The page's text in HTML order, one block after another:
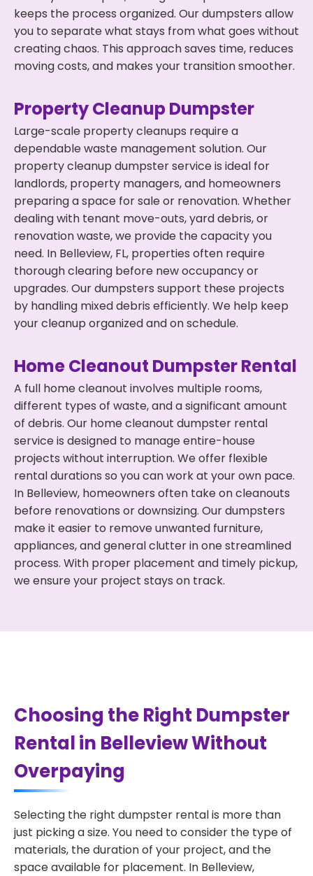
keeps the process organized. Our dumpsters allow
you to separate what stays from what goes without
creating chaos. This approach saves time, reduces
moving costs, and makes your transition smoother.
Property Cleanup Dumpster
Large-scale property cleanups require a
dependable waste management solution. Our
property cleanup dumpster service is ideal for
landlords, property managers, and homeowners
preparing a space for sale or renovation. Whether
dealing with tenant move-outs, yard debris, or
renovation waste, we provide the capacity you
need. In Belleview, FL, properties often require
thorough clearing before new occupancy or
upgrades. Our dumpsters support these projects
by handling mixed debris efficiently. We help keep
your cleanup organized and on schedule.
Home Cleanout Dumpster Rental
A full home cleanout involves multiple rooms,
different types of waste, and a significant amount
of debris. Our home cleanout dumpster rental
service is designed to manage entire-house
projects without interruption. We offer flexible
rental durations so you can work at your own pace.
In Belleview, homeowners often take on cleanouts
before renovations or downsizing. Our dumpsters
make it easier to remove unwanted furniture,
appliances, and general clutter in one streamlined
process. With proper placement and timely pickup,
we ensure your project stays on track.
Choosing the Right Dumpster
Rental in Belleview Without
Overpaying
Selecting the right dumpster rental is more than
just picking a size. You need to consider the type of
materials, the duration of your project, and the
space available for placement. In Belleview,